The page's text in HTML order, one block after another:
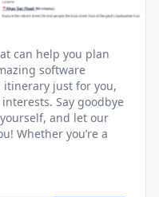
can help you plan
software
itinerary just for you,
Say goodbye
and let our
Whether you’re a